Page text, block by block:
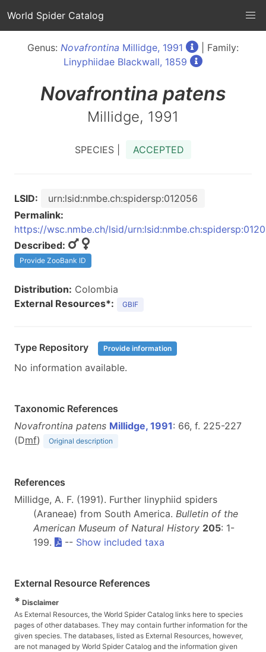
World Spider Catalog
Genus: Novafrontina Millidge, 1991
| Family:
Linyphiidae Blackwall, 1859
Novafrontina patens
Millidge, 1991
SPECIES | ACCEPTED
LSID:
urn:lsid:nmbe.ch:spidersp:012056
Permalink:
https://wsc.nmbe.ch/lsid/
Described:
Provide ZooBank ID
Distribution: Colombia
External Resources*:
GBIF
Type Repository Provide information
No information available.
Taxonomic References
Novafrontina patens Millidge, 1991: 66, f. 225-227
(Dmf) Original description
References
Millidge, A. F. (1991). Further linyphiid spiders
(Araneae) from South America. Bulletin of the
American Museum of Natural History 205: 1-
199.
-- Show included taxa
External Resource References
* Disclaimer
As External Resources, the World Spider Catalog links here to species
pages of other databases. They may contain further information for the
given species. The databases, listed as External Resources, however,
are not managed by World Spider Catalog and the information given